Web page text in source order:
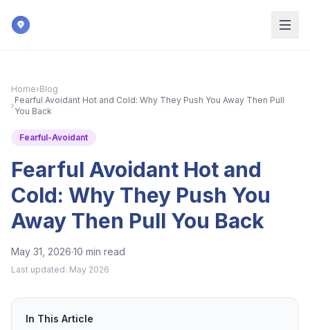
Home›Blog
›
Fearful Avoidant Hot and Cold: Why They Push You Away Then Pull
You Back
Fearful-Avoidant
Fearful Avoidant Hot and
Cold: Why They Push You
Away Then Pull You Back
May 31, 2026·10 min read
Last updated: May 2026
In This Article